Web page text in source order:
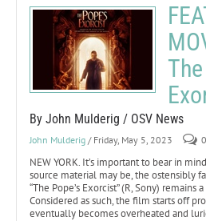
By John Mulderig / OSV News
John Mulderig / Friday, May 5, 2023 0
NEW YORK. It’s important to bear in
source material may be, the ostensibly
“The Pope’s Exorcist” (R, Sony)
Considered as such, the film starts off
eventually becomes overheated and